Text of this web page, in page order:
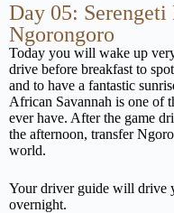
Day 05:
Ngorongoro
Today you will wake up
drive before breakfast to
and to have a fantastic
African Savannah is one of
ever have. After the game
the afternoon, transfer
world.
Your driver guide will drive
overnight.